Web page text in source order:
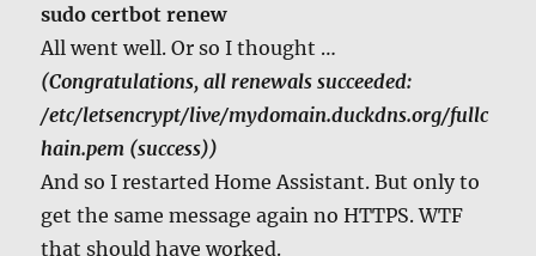
sudo certbot renew
All went well. Or so I thought …
(Congratulations, all renewals succeeded:
/etc/letsencrypt/live/mydomain.duckdns.org/fullc
hain.pem (success))
And so I restarted Home Assistant. But only to
get the same message again no HTTPS. WTF
that should have worked.